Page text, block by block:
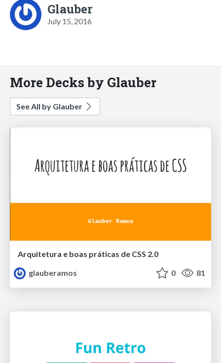
Glauber
July 15, 2016
More Decks by Glauber
See All by Glauber
Arquitetura e boas práticas de CSS 2.0
glauberamos
0 81